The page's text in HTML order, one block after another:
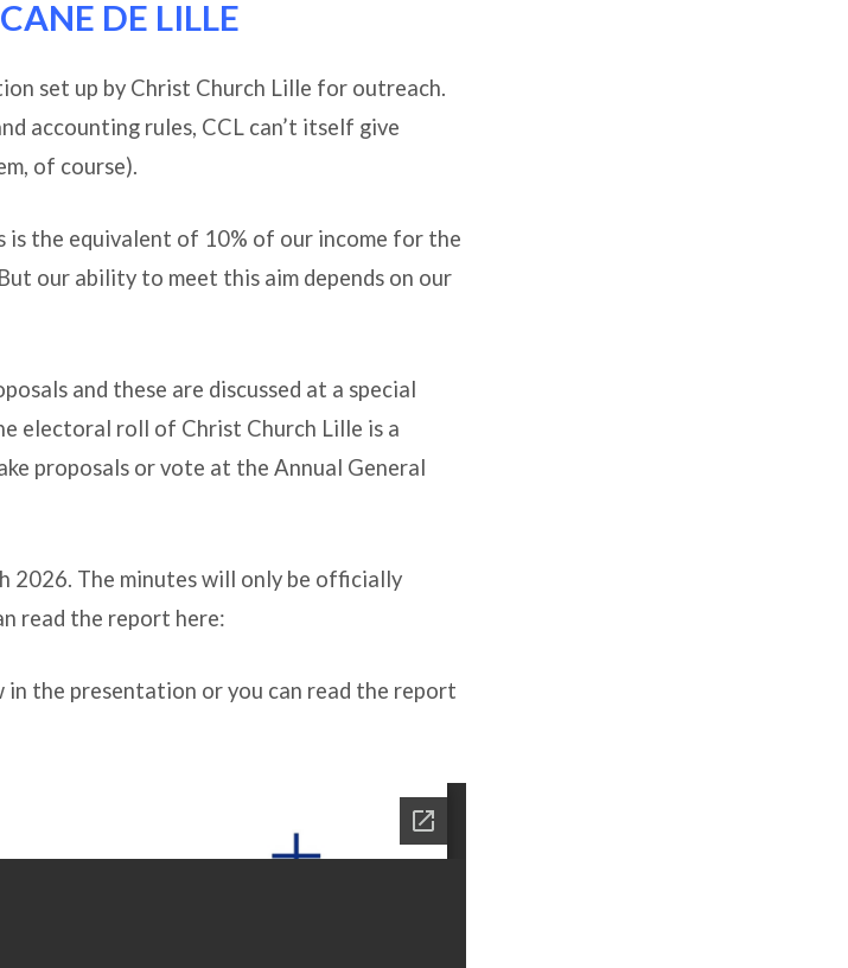
DE LILLE
set up by Christ Church Lille for outreach.
accounting rules, CCL can’t itself give
of course).
is the equivalent of 10% of our income for the
our ability to meet this aim depends on our
and these are discussed at a special
electoral roll of Christ Church Lille is a
proposals or vote at the Annual General
2026. The minutes will only be officially
read the report here:
in the presentation or you can read the report